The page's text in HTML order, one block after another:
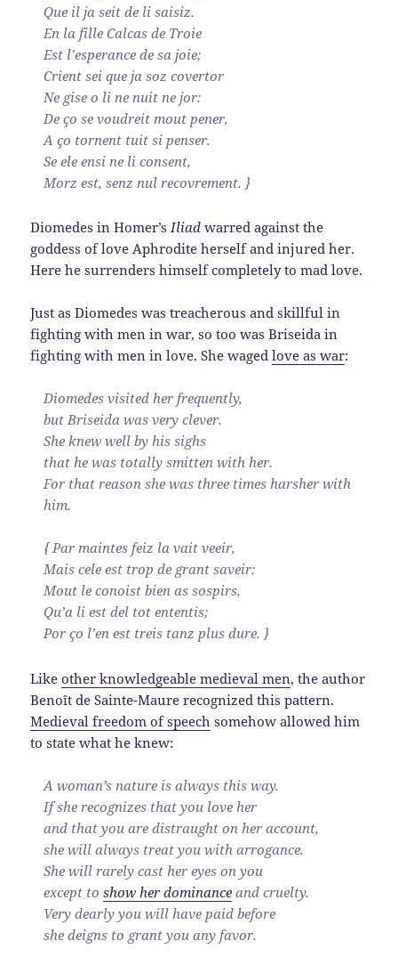
Que il ja seit de li saisiz.
En la fille Calcas de Troie
Est l’esperance de sa joie;
Crient sei que ja soz covertor
Ne gise o li ne nuit ne jor:
De ço se voudreit mout pener,
A ço tornent tuit si penser.
Se ele ensi ne li consent,
Morz est, senz nul recovrement. }
Diomedes in Homer’sIliad warred against the
goddess of love Aphrodite herself and injured her.
Here he surrenders himself completely to mad love.
Just as Diomedes was treacherous and skillful in
fighting with men in war, so too was Briseida in
fighting with men in love. She wagedlove as war:
Diomedes visited her frequently,
but Briseida was very clever.
She knew well by his sighs
that he was totally smitten with her.
For that reason she was three times harsher with
him.
{ Par maintes feiz la vait veeir,
Mais cele est trop de grant saveir:
Mout le conoist bien as sospirs,
Qu’a li est del tot ententis;
Por ço l’en est treis tanz plus dure. }
Likeother knowledgeable medieval men, the author
Benoît de Sainte-Maure recognized this pattern.
Medieval freedom of speech somehow allowed him
to state what he knew:
A woman’s nature is always this way.
If she recognizes that you love her
and that you are distraught on her account,
she will always treat you with arrogance.
She will rarely cast her eyes on you
except toshow her dominance and cruelty.
Very dearly you will have paid before
she deigns to grant you any favor.